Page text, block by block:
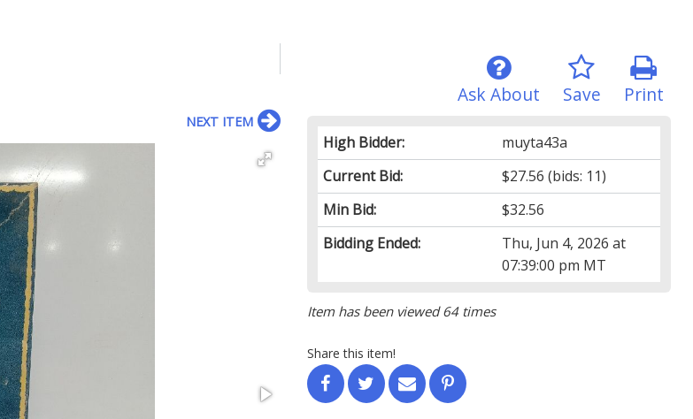
Print
Save
Ask About
High Bidder:
muyta43a
Current Bid:
$27.56 (bids: 11)
Min Bid:
$32.56
Bidding Ended:
Thu, Jun 4, 2026 at
07:39:00 pm MT
Item has been viewed 64 times
Share this item!
NEXT ITEM